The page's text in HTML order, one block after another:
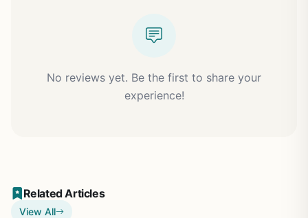
No reviews yet. Be the first to share your
experience!
Related Articles
View All